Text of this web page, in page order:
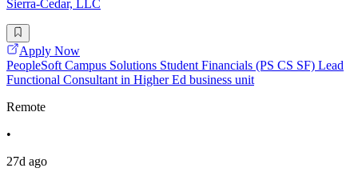
Sierra-Cedar, LLC
Apply Now
PeopleSoft Campus Solutions Student Financials (PS CS SF) Lead
Functional Consultant in Higher Ed business unit
Remote
•
27d ago